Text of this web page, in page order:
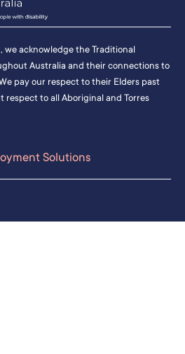
acknowledge the Traditional
Australia and their connections to
pay our respect to their Elders past
to all Aboriginal and Torres
Solutions